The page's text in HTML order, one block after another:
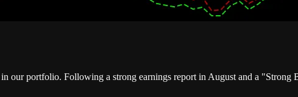
our portfolio. Following a strong earnings report in August and a